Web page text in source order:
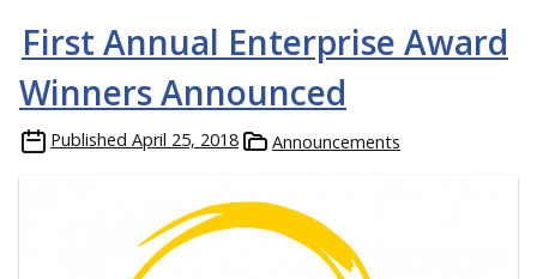
First Annual Enterprise Award
Winners Announced
Published April 25, 2018 Announcements